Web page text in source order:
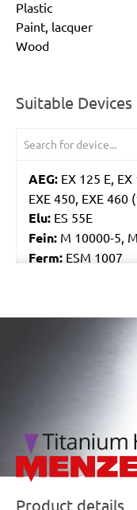
Plastic
Paint, lacquer
Wood
Suitable Devices
AEG: EX 125 E,
EXE 450, EXE 460
Elu: ES 55E
Fein: M 10000-5,
Ferm: ESM 1007
AA, 7470 MA
WU651,
GEX 125
125AC, GEX 150
12A, PEX 12AE,
PEX 300A, PEX
Kress:
300 EXE,
1, CPS 6125-E,
Ryobi:CRO180M,
/marketing/
Product details